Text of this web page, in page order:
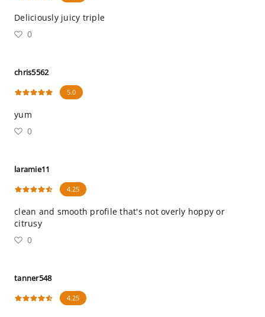
Deliciously juicy triple
0
chris5562
5.0
yum
0
laramie11
4.25
clean and smooth profile that's not overly hoppy or
citrusy
0
tanner548
4.25